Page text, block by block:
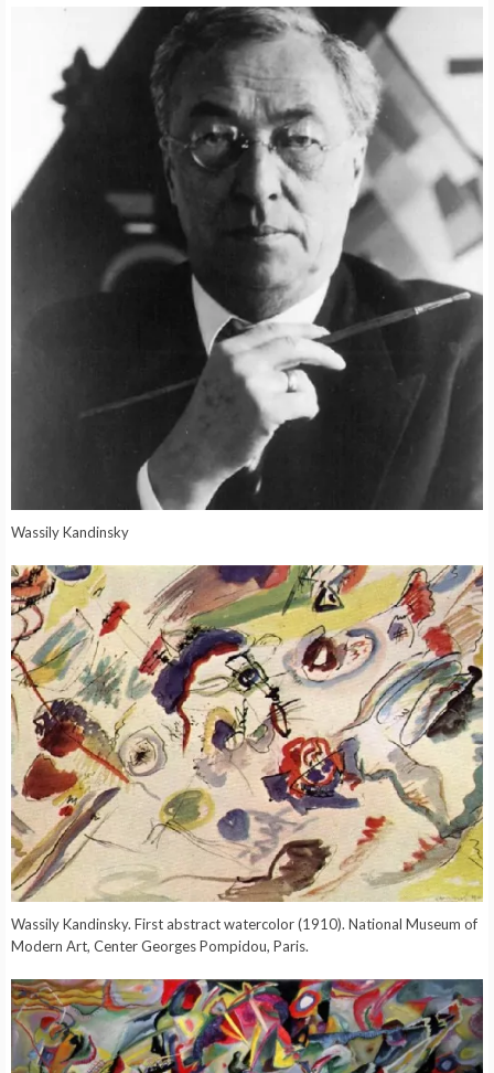
Wassily Kandinsky
Wassily Kandinsky. First abstract watercolor (1910). National Museum of
Modern Art, Center Georges Pompidou, Paris.